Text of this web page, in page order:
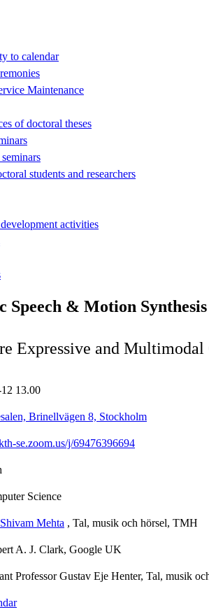
to calendar
Maintenance
of doctoral theses
students and researchers
activities
Speech & Motion Synthesis
Expressive and
13.00
Brinellvägen 8, Stockholm
se.zoom.us/j/69476396694
Science
Shivam Mehta , Tal, musik och hörsel, TMH
A. J. Clark, Google UK
Professor Gustav Eje Henter, Tal, musik